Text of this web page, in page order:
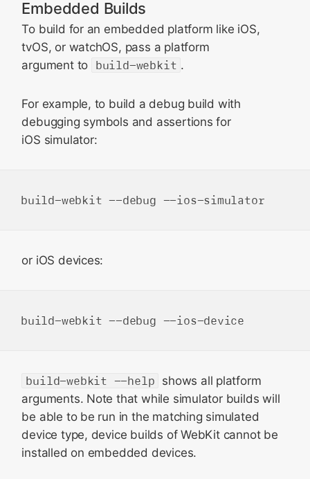
Embedded Builds
To build for an embedded platform like iOS,
tvOS, or watchOS, pass a platform
argument to build-webkit .
For example, to build a debug build with
debugging symbols and assertions for
iOS simulator:
or iOS devices:
build-webkit --help shows all platform
arguments. Note that while simulator builds will
be able to be run in the matching simulated
device type, device builds of WebKit cannot be
installed on embedded devices.